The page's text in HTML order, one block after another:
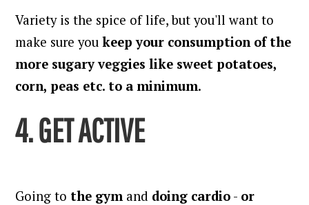
Variety is the spice of life, but you'll want to
make sure youkeep your consumption of the
more sugary veggies like sweet potatoes,
corn, peas etc. to a minimum.
4. GET ACTIVE
Going to the gymand doing cardio - or